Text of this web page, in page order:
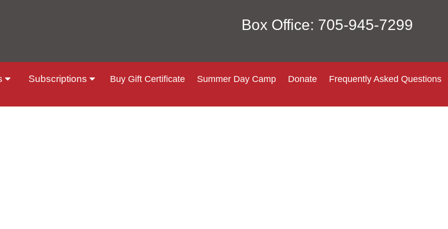
Box Office: 705-945-7299
Subscriptions Buy Gift Certificate Summer Day Camp Donate Frequently Asked Questions